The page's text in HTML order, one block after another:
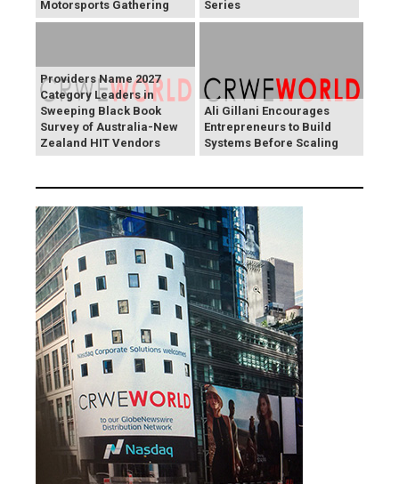
Motorsports Gathering Series
Providers Name 2027
Category Leaders in
Sweeping Black Book
Survey of Australia-New
Zealand HIT Vendors
Ali Gillani Encourages
Entrepreneurs to Build
Systems Before Scaling